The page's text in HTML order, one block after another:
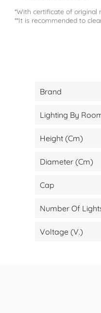
*With certificate of original
**It is recommended to
Brand
Lighting By
Height (cm)
Diameter (cm)
Cap
Number Of
Voltage (V.)